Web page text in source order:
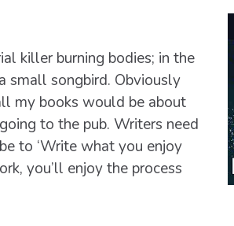
killer burning bodies; in the
small songbird. Obviously
my books would be about
to the pub. Writers need
to ‘Write what you enjoy
you’ll enjoy the process